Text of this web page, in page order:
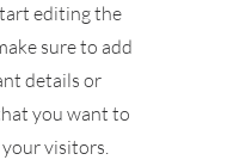
editing the
sure to add
details or
you want to
visitors.